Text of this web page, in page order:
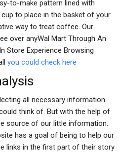
to-make pattern lined with
to place in the basket of your
way to treat coffee. Our
over anyWal Mart Through An
Store Experience Browsing
you could check here
all necessary information
think of. But with the help of
source of our little information.
has a goal of being to help our
links in the first part of their story